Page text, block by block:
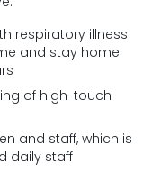
respiratory illness
and stay home
of high-touch
and staff, which is
daily staff